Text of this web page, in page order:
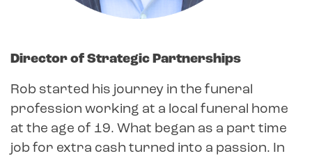
Director of Strategic Partnerships
Rob started his journey in the funeral
profession working at a local funeral home
at the age of 19. What began as a part time
job for extra cash turned into a passion. In